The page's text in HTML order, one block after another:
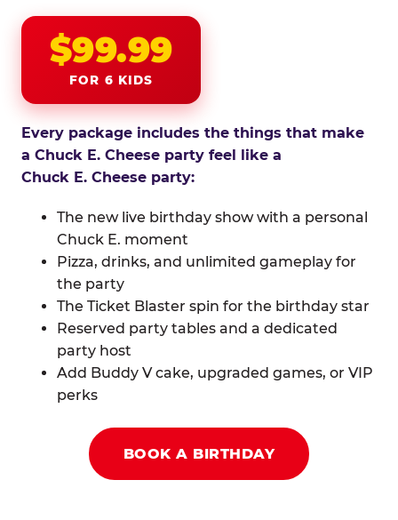
$99.99
FOR 6 KIDS
Every package includes the things that make
a Chuck E. Cheese party feel like a
Chuck E. Cheese party:
The new live birthday show with a personal
Chuck E. moment
Pizza, drinks, and unlimited gameplay for
the party
The Ticket Blaster spin for the birthday star
Reserved party tables and a dedicated
party host
Add Buddy V cake, upgraded games, or VIP
perks
BOOK A BIRTHDAY